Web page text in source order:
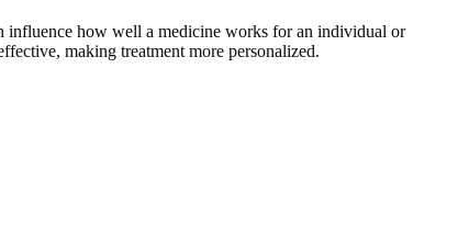
influence how well a medicine works for an individual or
making treatment more personalized.